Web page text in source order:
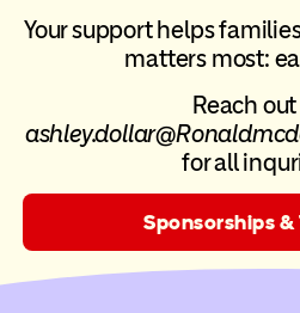
Your support helps
matters most:
Reach
for all
Sponsorships